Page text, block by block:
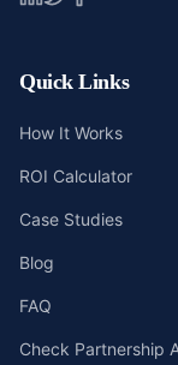
Quick Links
How It Works
ROI Calculator
Case Studies
Blog
FAQ
Check Partnership